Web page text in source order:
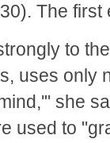
The
to
uses only
she
used to